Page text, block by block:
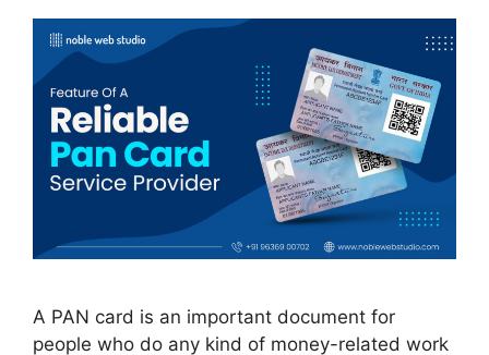
A PAN card is an important document for
people who do any kind of money-related work